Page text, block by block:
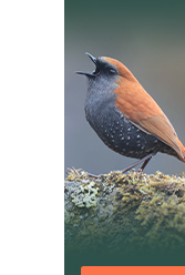
An elegant,
shorebird with a
of the head.
Collared Pratincole
Species Account
The collared
as the common
wader in the
Collared